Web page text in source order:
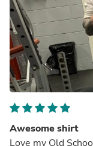
Awesome shirt
Love my Old